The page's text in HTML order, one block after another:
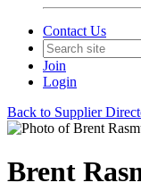
Contact Us
Join
Login
Back to Supplier
Brent